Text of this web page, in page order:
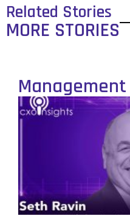
Related Stories
MORE STORIES